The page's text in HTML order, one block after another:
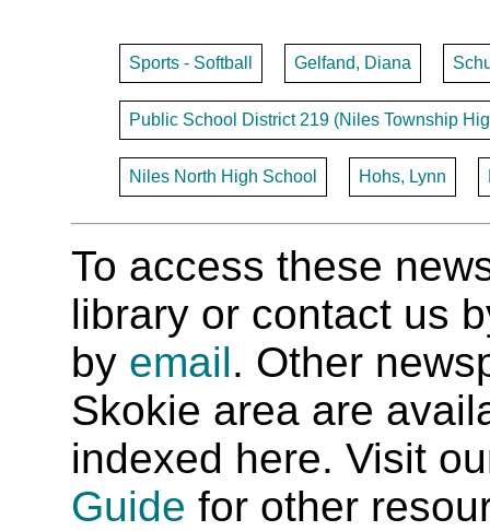
Sports - Softball Gelfand, Diana
Public School District 219 (Niles Township
Niles North High School Hohs, Lynn
To access these
library or contact us
by email. Other
Skokie area are
indexed here. Visit
Guide for other